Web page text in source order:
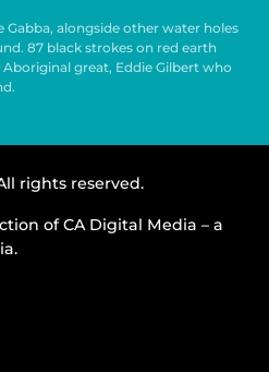
Gabba, alongside other water holes
87 black strokes on red earth
great, Eddie Gilbert who
rights reserved.
of CA Digital Media – a